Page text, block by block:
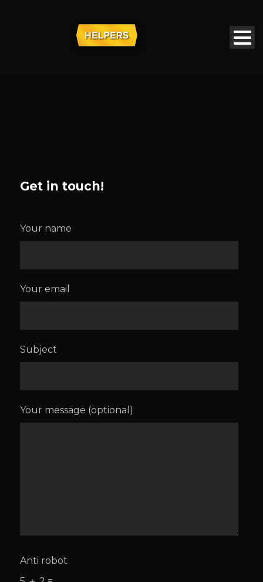
Get in touch!
Your name
Your email
Subject
Your message (optional)
Anti robot